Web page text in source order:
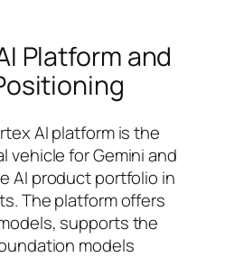
Platform and
AI platform is the
vehicle for Gemini and
AI product portfolio in
The platform offers
supports the
models